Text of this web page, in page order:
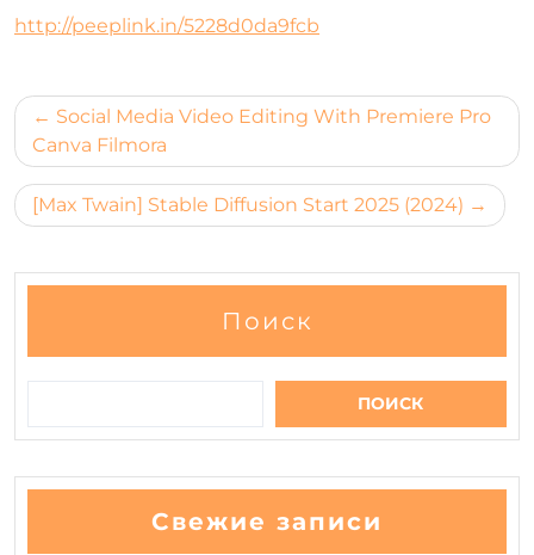
http://peeplink.in/5228d0da9fcb
Навигация
по
записям
Social Media Video Editing With Premiere Pro
Canva Filmora
[Max Twain] Stable Diffusion Start 2025 (2024)
Поиск
ПОИСК
Свежие записи